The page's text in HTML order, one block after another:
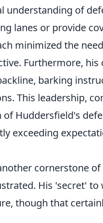
understanding of
lanes or provide
minimized the
Furthermore,
barking
This leadership,
Huddersfield's
exceeding
cornerstone
His 'secret' to
though that